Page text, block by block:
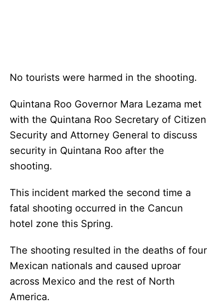
No tourists were harmed in the shooting.
Quintana Roo Governor Mara Lezama met
with the Quintana Roo Secretary of Citizen
Security and Attorney General to discuss
security in Quintana Roo after the
shooting.
This incident marked the second time a
fatal shooting occurred in the Cancun
hotel zone this Spring.
The shooting resulted in the deaths of four
Mexican nationals and caused uproar
across Mexico and the rest of North
America.